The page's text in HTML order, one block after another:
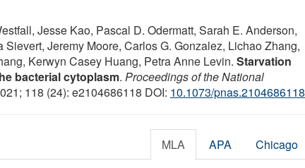
Jesse Kao, Pascal D. Odermatt, Sarah E. Anderson,
Sievert, Jeremy Moore, Carlos G. Gonzalez, Lichao Zhang,
Kerwyn Casey Huang, Petra Anne Levin. Starvation
bacterial cytoplasm. Proceedings of the National
118 (24): e2104686118 DOI: 10.1073/pnas.2104686118
MLA APA Chicago